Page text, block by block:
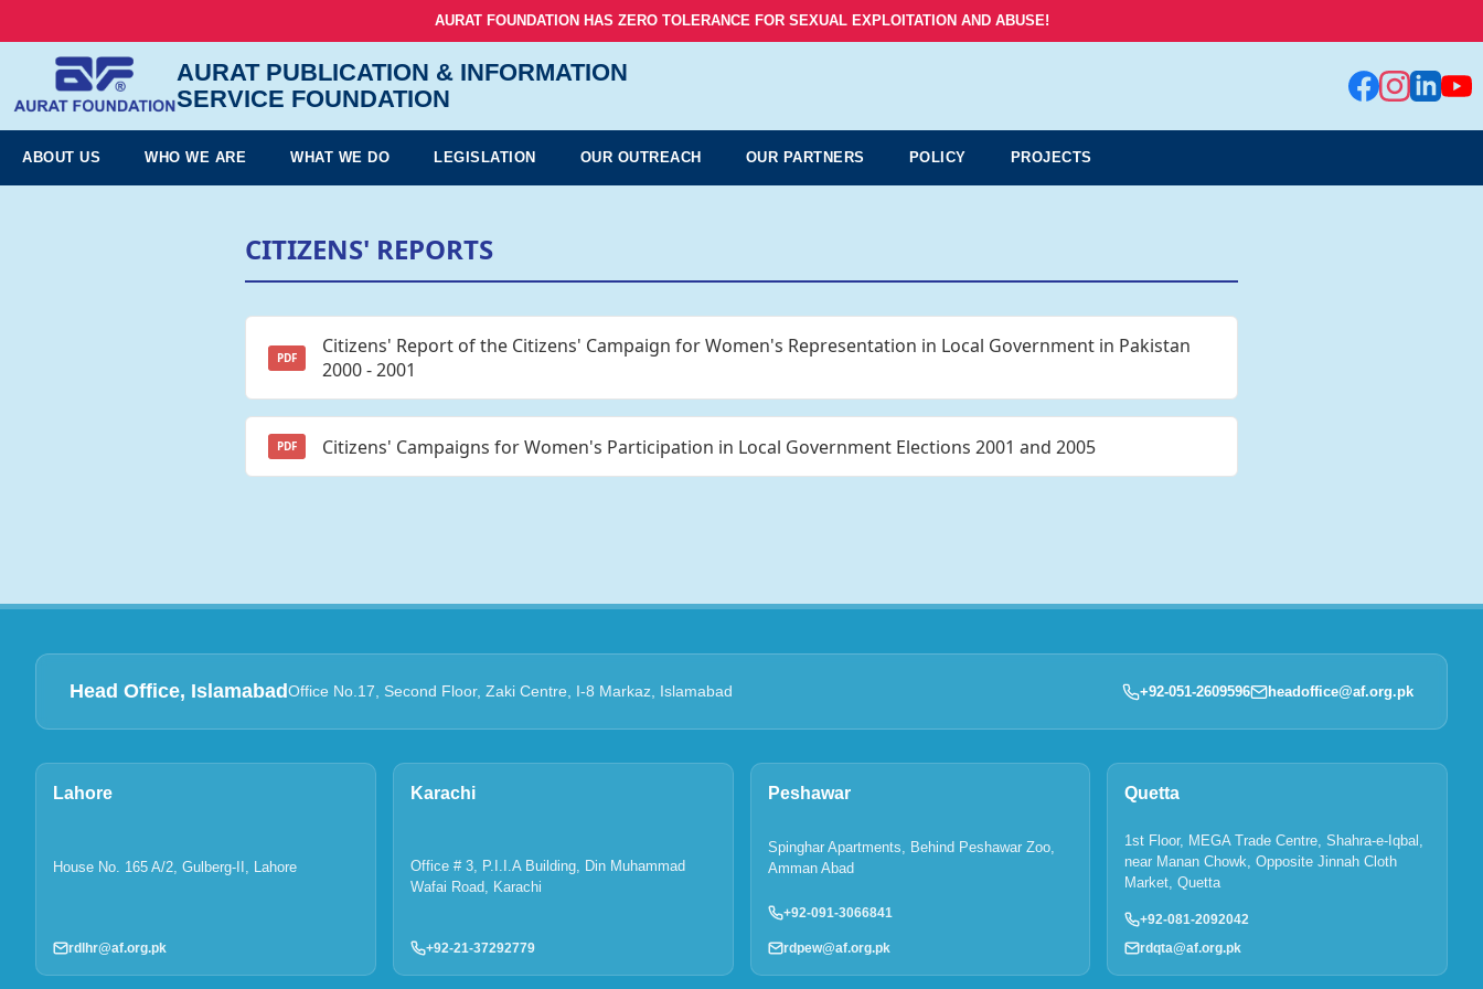
AURAT FOUNDATION HAS ZERO TOLERANCE FOR SEXUAL EXPLOITATION AND ABUSE!
AURAT PUBLICATION & INFORMATION
SERVICE FOUNDATION
ABOUT US WHO WE ARE WHAT WE DO LEGISLATION OUR OUTREACH OUR PARTNERS POLICY PROJECTS
CITIZENS' REPORTS
PDF
Citizens' Report of the Citizens' Campaign for Women's Representation in Local Government in Pakistan
2000 - 2001
PDF Citizens' Campaigns for Women's Participation in Local Government Elections 2001 and 2005
Head Office, IslamabadOffice No.17, Second Floor, Zaki Centre, I-8 Markaz, Islamabad +92-051-2609596 headoffice@af.org.pk
Lahore
House No. 165 A/2, Gulberg-II, Lahore
rdlhr@af.org.pk
Karachi
Office # 3, P.I.I.A Building, Din Muhammad
Wafai Road, Karachi
+92-21-37292779
Peshawar
Spinghar Apartments, Behind Peshawar Zoo,
Amman Abad
+92-091-3066841
rdpew@af.org.pk
Quetta
1st Floor, MEGA Trade Centre, Shahra-e-Iqbal,
near Manan Chowk, Opposite Jinnah Cloth
Market, Quetta
+92-081-2092042
rdqta@af.org.pk